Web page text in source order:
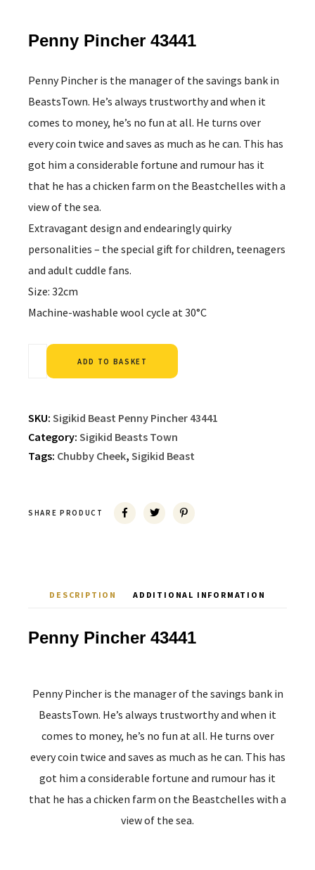
Penny Pincher 43441
Penny Pincher is the manager of the savings bank in
BeastsTown. He’s always trustworthy and when it
comes to money, he’s no fun at all. He turns over
every coin twice and saves as much as he can. This has
got him a considerable fortune and rumour has it
that he has a chicken farm on the Beastchelles with a
view of the sea.
Extravagant design and endearingly quirky
personalities – the special gift for children, teenagers
and adult cuddle fans.
Size: 32cm
Machine-washable wool cycle at 30°C
ADD TO BASKET
SKU: Sigikid Beast Penny Pincher 43441
Category: Sigikid Beasts Town
Tags: Chubby Cheek, Sigikid Beast
SHARE PRODUCT
DESCRIPTION ADDITIONAL INFORMATION
Penny Pincher 43441
Penny Pincher is the manager of the savings bank in
BeastsTown. He’s always trustworthy and when it
comes to money, he’s no fun at all. He turns over
every coin twice and saves as much as he can. This has
got him a considerable fortune and rumour has it
that he has a chicken farm on the Beastchelles with a
view of the sea.